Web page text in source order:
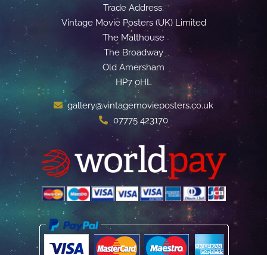
Trade Address:
Vintage Movie Posters (UK) Limited
The Malthouse
The Broadway
Old Amersham
HP7 0HL
gallery@vintagemovieposters.co.uk
07775 423170